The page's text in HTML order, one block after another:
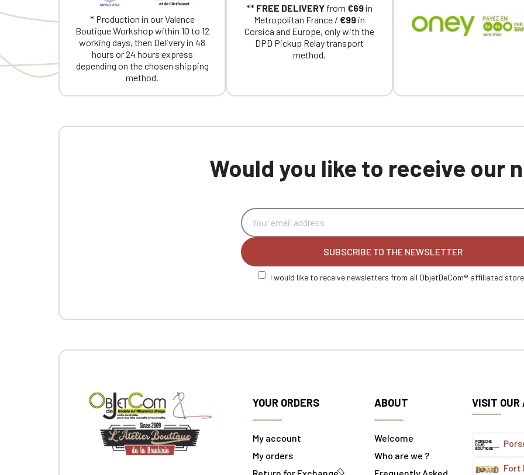
* Production in our Valence
Boutique Workshop within 10 to 12
working days, then Delivery in 48
hours or 24 hours express
depending on the chosen shipping
method.
** FREE DELIVERY from €69 in
Metropolitan France / €99 in
Corsica and Europe, only with the
DPD Pickup Relay transport
method.
Would you like to receive our
SUBSCRIBE TO THE NEWSLETTER
I would like to receive newsletters from all ObjetDeCom® affiliated
YOUR ORDERS
My account
My orders
ABOUT
Welcome
Who are we ?
VISIT OUR
Fort